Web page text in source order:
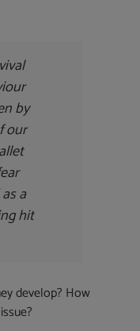
by
our
a
hit
develop? How